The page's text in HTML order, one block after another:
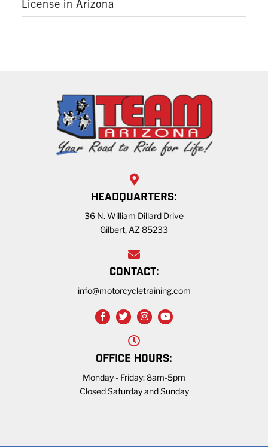
License in Arizona
HEADQUARTERS:
36 N. William Dillard Drive
Gilbert, AZ 85233
CONTACT:
info@motorcycletraining.com
OFFICE HOURS:
Monday - Friday: 8am-5pm
Closed Saturday and Sunday